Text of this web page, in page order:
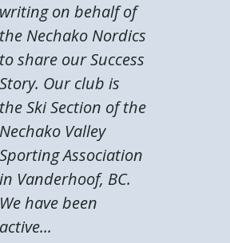
writing on behalf of
the Nechako Nordics
to share our Success
Story. Our club is
the Ski Section of the
Nechako Valley
Sporting Association
in Vanderhoof, BC.
We have been
active...